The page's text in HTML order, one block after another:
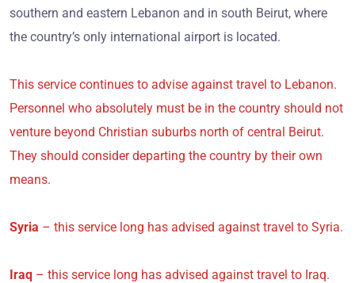
southern and eastern Lebanon and in south Beirut, where
the country’s only international airport is located.
This service continues to advise against travel to Lebanon.
Personnel who absolutely must be in the country should not
venture beyond Christian suburbs north of central Beirut.
They should consider departing the country by their own
means.
Syria – this service long has advised against travel to Syria.
Iraq – this service long has advised against travel to Iraq.